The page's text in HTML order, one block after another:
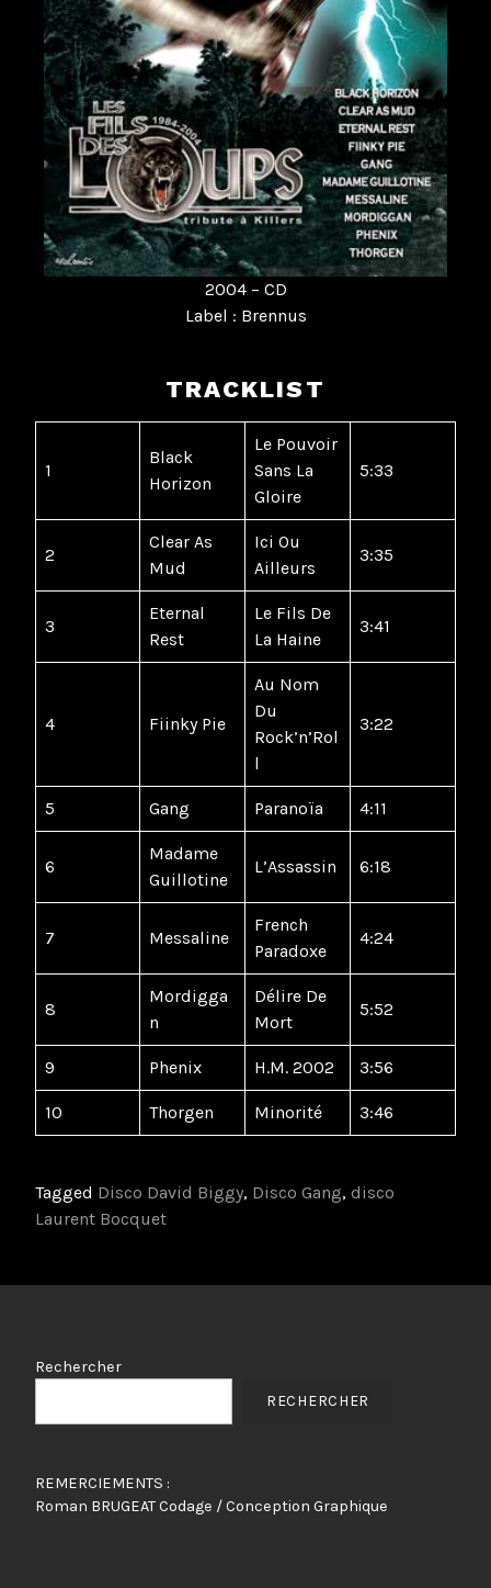
2004 – CD
Label : Brennus
TRACKLIST
1
Black
Horizon
Le Pouvoir
Sans La
Gloire
5:33
2
Clear As
Mud
Ici Ou
Ailleurs
3:35
3
Eternal
Rest
Le Fils De
La Haine
3:41
4 Fiinky Pie
Au Nom
Du
Rock’n’Rol
l
3:22
5 Gang Paranoïa 4:11
6
Madame
Guillotine
L’Assassin 6:18
7 Messaline
French
Paradoxe
4:24
8
Mordigga
n
Délire De
Mort
5:52
9 Phenix H.M. 2002 3:56
10 Thorgen Minorité 3:46
Tagged Disco David Biggy, Disco Gang, disco
Laurent Bocquet
Rechercher
RECHERCHER
REMERCIEMENTS :
Roman BRUGEAT Codage / Conception Graphique